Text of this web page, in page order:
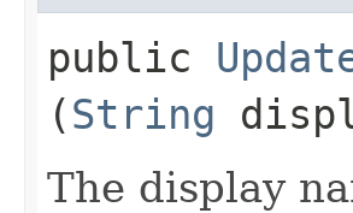
public
(String
The display